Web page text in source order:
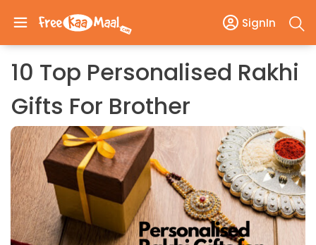
SignIn
10 Top Personalised Rakhi
Gifts For Brother